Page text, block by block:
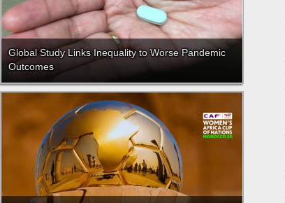
Global Study Links Inequality to Worse Pandemic
Outcomes